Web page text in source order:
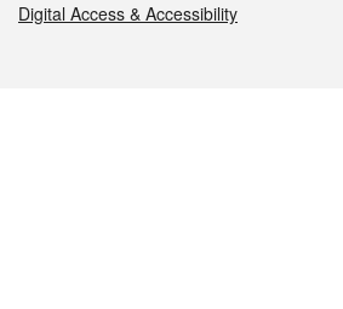
Digital Access & Accessibility